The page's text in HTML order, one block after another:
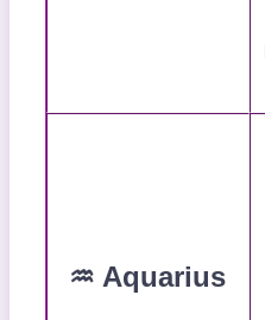
♒ Aquarius